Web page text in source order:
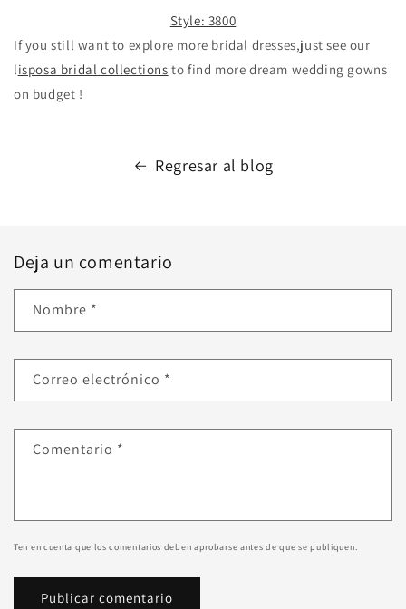
Style: 3800
If you still want to explore more bridal dresses,just see our
lisposa bridal collections to find more dream wedding gowns
on budget !
Regresar al blog
Deja un comentario
Nombre *
Correo electrónico *
Comentario *
Ten en cuenta que los comentarios deben aprobarse antes de que se publiquen.